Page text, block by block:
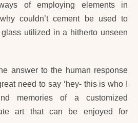
of employing elements in
couldn’t cement be used to
utilized in a hitherto unseen
answer to the human response
need to say ‘hey- this is who I
memories of a customized
art that can be enjoyed for